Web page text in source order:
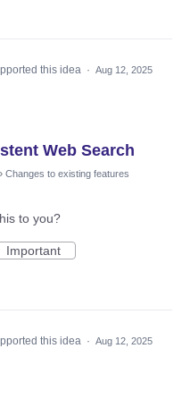
this idea · Aug 12, 2025
Web Search
Changes to existing features
to you?
Important
this idea · Aug 12, 2025